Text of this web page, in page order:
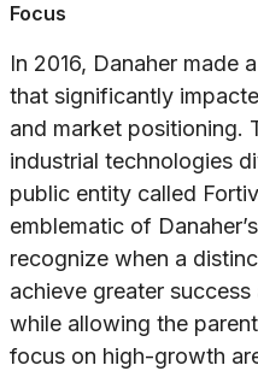
Focus
In 2016, Danaher made
that significantly
and market positioning.
industrial technologies
public entity called
emblematic of
recognize when a
achieve greater
while allowing the
focus on high-growth